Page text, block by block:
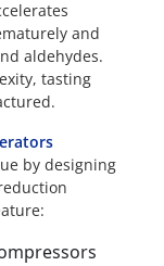
and
aldehydes.
tasting
by designing